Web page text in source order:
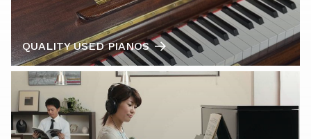
QUALITY USED PIANOS